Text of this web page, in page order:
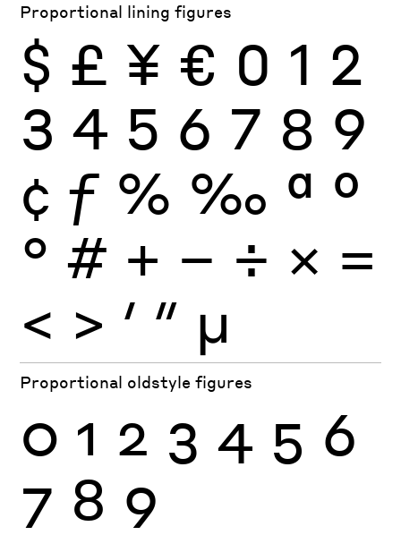
Proportional lining figures
$ £ ¥ € 0 1 2
3 4 5 6 7 8 9
¢ ƒ % ‰ ª º
° # + − ÷ × =
< > ′ ″ µ
Proportional oldstyle figures
0 1 2 3 4 5 6
7 8 9